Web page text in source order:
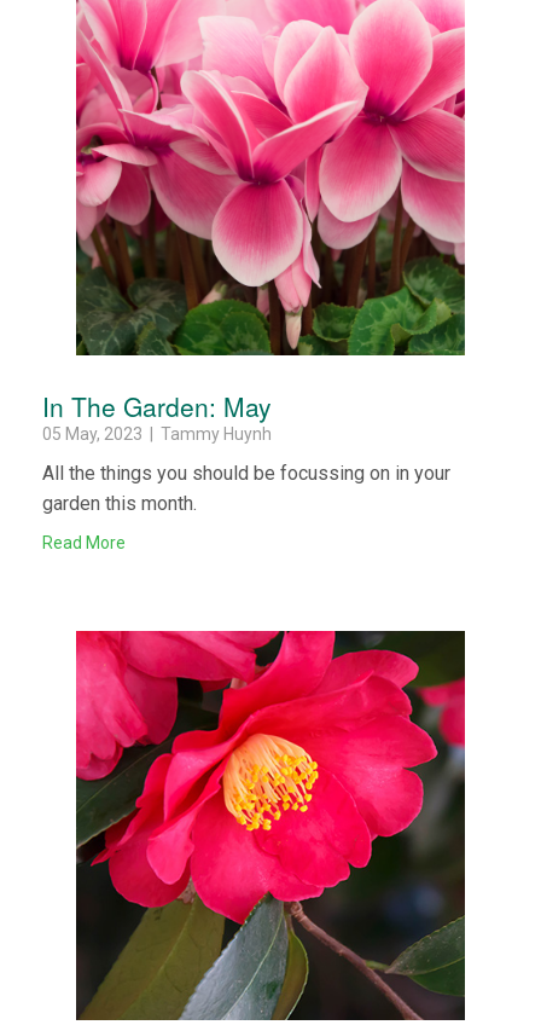
In The Garden: May
05 May, 2023 | Tammy Huynh
All the things you should be focussing on in your
garden this month.
Read More